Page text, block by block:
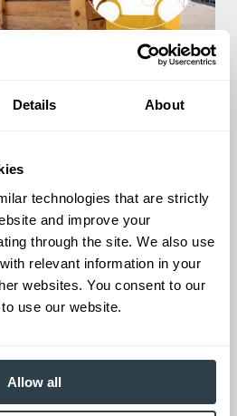
Details About
technologies that are strictly
and improve your
through the site. We also use
relevant information in your
websites. You consent to our
use our website.
Allow all
All with guaranteed on-time
preventative maintenance plans, get
entire fleet of mixed brands from